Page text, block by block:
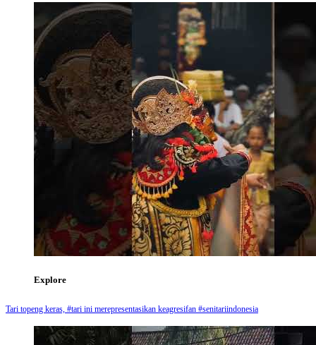
Explore
Tari topeng keras, #tari ini merepresentasikan keagresifan #senitariindonesia